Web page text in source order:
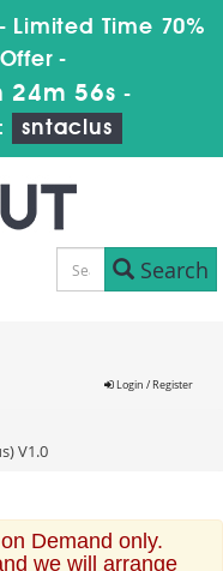
Limited Time 70%
-
24m 55s -
sntaclus
Search
Login / Register
V1.0
Demand only.
we will arrange